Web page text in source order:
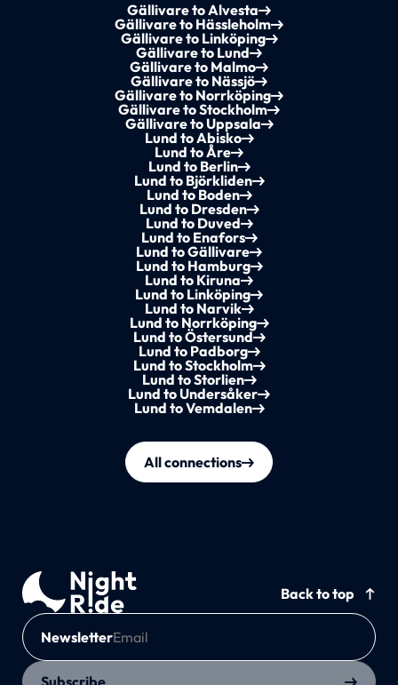
Gällivare to Alvesta
Gällivare to Hässleholm
Gällivare to Linköping
Gällivare to Lund
Gällivare to Malmo
Gällivare to Nässjö
Gällivare to Norrköping
Gällivare to Stockholm
Gällivare to Uppsala
Lund to Abisko
Lund to Åre
Lund to Berlin
Lund to Björkliden
Lund to Boden
Lund to Dresden
Lund to Duved
Lund to Enafors
Lund to Gällivare
Lund to Hamburg
Lund to Kiruna
Lund to Linköping
Lund to Narvik
Lund to Norrköping
Lund to Östersund
Lund to Padborg
Lund to Stockholm
Lund to Storlien
Lund to Undersåker
Lund to Vemdalen
All connections
Back to top
Newsletter